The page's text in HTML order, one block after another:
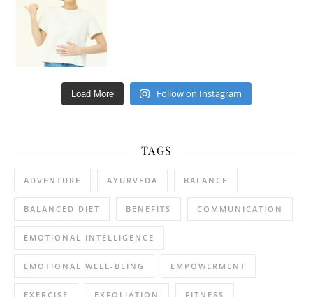
Load More Follow on Instagram
TAGS
ADVENTURE AYURVEDA BALANCE
BALANCED DIET BENEFITS COMMUNICATION
EMOTIONAL INTELLIGENCE
EMOTIONAL WELL-BEING EMPOWERMENT
EXERCISE EXFOLIATION FITNESS